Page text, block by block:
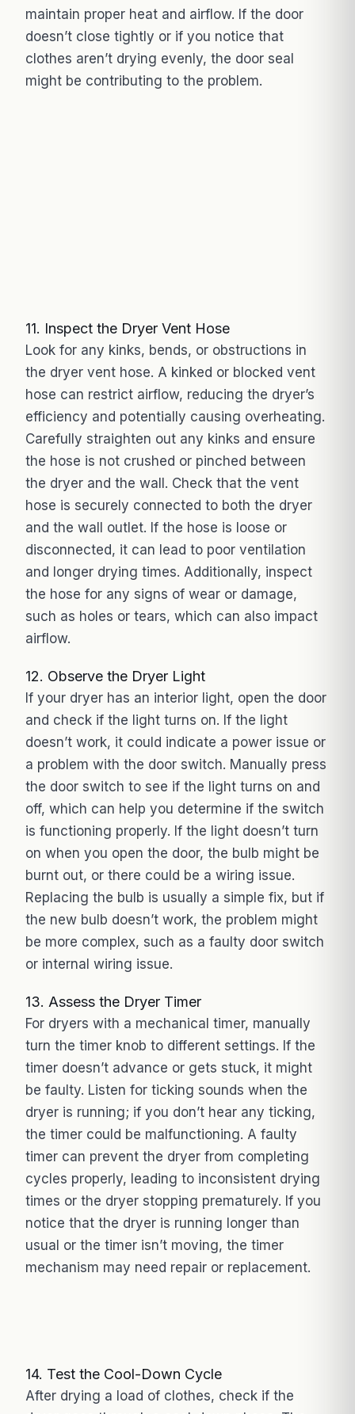
maintain proper heat and airflow. If the door
doesn’t close tightly or if you notice that
clothes aren’t drying evenly, the door seal
might be contributing to the problem.
11. Inspect the Dryer Vent Hose
Look for any kinks, bends, or obstructions in
the dryer vent hose. A kinked or blocked vent
hose can restrict airflow, reducing the dryer’s
efficiency and potentially causing overheating.
Carefully straighten out any kinks and ensure
the hose is not crushed or pinched between
the dryer and the wall. Check that the vent
hose is securely connected to both the dryer
and the wall outlet. If the hose is loose or
disconnected, it can lead to poor ventilation
and longer drying times. Additionally, inspect
the hose for any signs of wear or damage,
such as holes or tears, which can also impact
airflow.
12. Observe the Dryer Light
If your dryer has an interior light, open the door
and check if the light turns on. If the light
doesn’t work, it could indicate a power issue or
a problem with the door switch. Manually press
the door switch to see if the light turns on and
off, which can help you determine if the switch
is functioning properly. If the light doesn’t turn
on when you open the door, the bulb might be
burnt out, or there could be a wiring issue.
Replacing the bulb is usually a simple fix, but if
the new bulb doesn’t work, the problem might
be more complex, such as a faulty door switch
or internal wiring issue.
13. Assess the Dryer Timer
For dryers with a mechanical timer, manually
turn the timer knob to different settings. If the
timer doesn’t advance or gets stuck, it might
be faulty. Listen for ticking sounds when the
dryer is running; if you don’t hear any ticking,
the timer could be malfunctioning. A faulty
timer can prevent the dryer from completing
cycles properly, leading to inconsistent drying
times or the dryer stopping prematurely. If you
notice that the dryer is running longer than
usual or the timer isn’t moving, the timer
mechanism may need repair or replacement.
14. Test the Cool-Down Cycle
After drying a load of clothes, check if the